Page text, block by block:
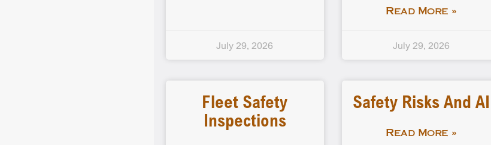
July 29, 2026
Read More »
July 29, 2026
Fleet Safety
Inspections
Safety Risks And AI
Read More »